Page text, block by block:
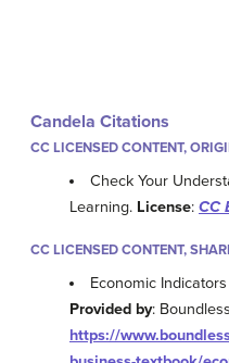
Candela Citations
CC LICENSED CONTENT,
Check Your
Learning. License: CC
CC LICENSED CONTENT,
Economic
Provided by:
https://